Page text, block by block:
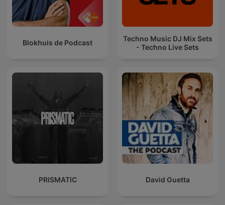
Blokhuis de Podcast
Techno Music DJ Mix Sets
- Techno Live Sets
PRISMATIC David Guetta